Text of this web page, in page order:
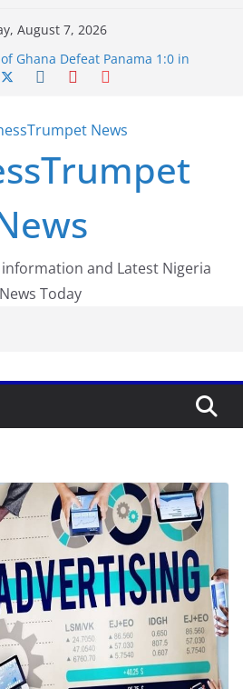
August 7, 2026
Ghana Defeat Panama 1:0 in
Cup Opener
Eliminated
of 32: Cape Verde Battled
Nigeria: Making Payments
Pay Later
Programme
and Latest Nigeria
News Today